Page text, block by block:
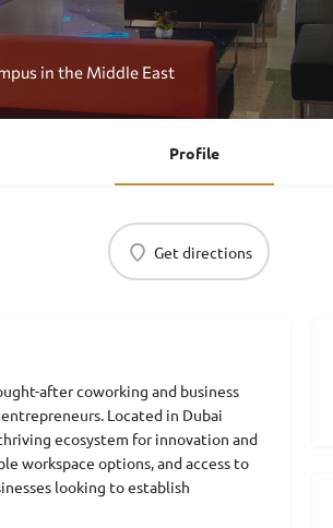
in the Middle East
Profile
Get directions
after coworking and business
Located in Dubai
ecosystem for innovation and
workspace options, and access to
looking to establish